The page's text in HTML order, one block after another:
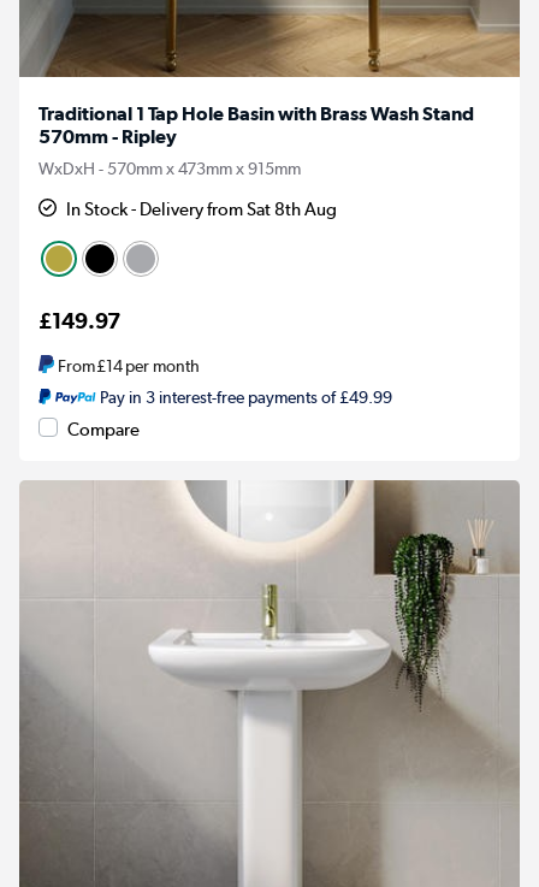
Traditional 1 Tap Hole Basin with Brass Wash Stand
570mm - Ripley
WxDxH - 570mm x 473mm x 915mm
In Stock - Delivery from Sat 8th Aug
£149.97
From£14per month
Pay in 3 interest-free payments of £49.99
Compare